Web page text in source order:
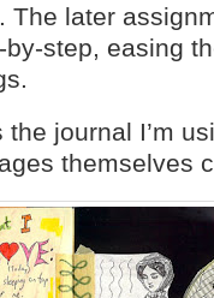
The later
step, easing
journal I’m
themselves